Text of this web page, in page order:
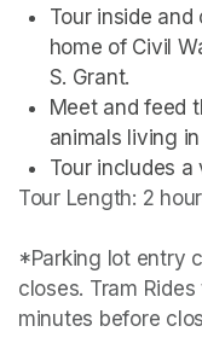
Tour inside and
home of Civil
S. Grant.
Meet and feed
animals living
Tour includes a
Tour Length: 2
*Parking lot entry
closes. Tram
minutes before